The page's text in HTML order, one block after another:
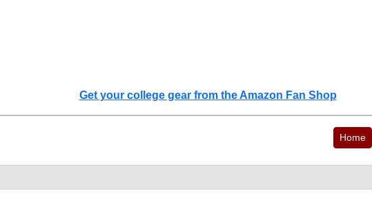
Get your college gear from the Amazon Fan Shop
Home